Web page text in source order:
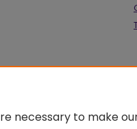
necessary to make